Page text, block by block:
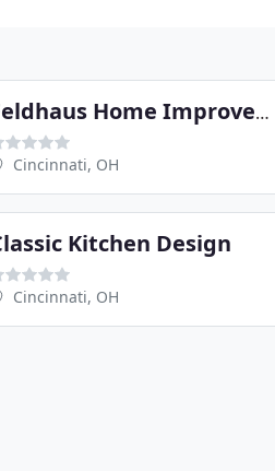
Feldhaus Home Improvement
Cincinnati, OH
Kitchen Design
Cincinnati, OH